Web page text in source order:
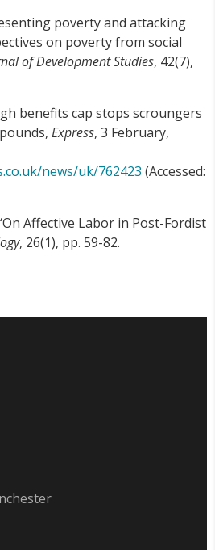
poverty and attacking
on poverty from social
of Development Studies, 42(7),
benefits cap stops scroungers
Express, 3 February,
news/uk/762423 (Accessed:
Affective Labor in Post-Fordist
, 26(1), pp. 59-82.